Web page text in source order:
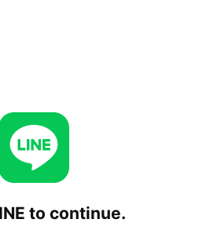
to continue.